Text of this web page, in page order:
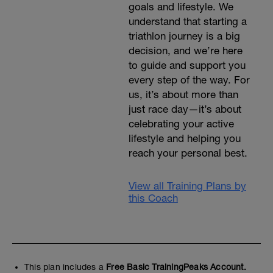
goals and lifestyle. We
understand that starting a
triathlon journey is a big
decision, and we’re here
to guide and support you
every step of the way. For
us, it’s about more than
just race day—it’s about
celebrating your active
lifestyle and helping you
reach your personal best.
View all Training Plans by
this Coach
This plan includes a Free Basic TrainingPeaks Account.